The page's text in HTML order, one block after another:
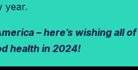
year.
– here’s wishing all of
health in 2024!